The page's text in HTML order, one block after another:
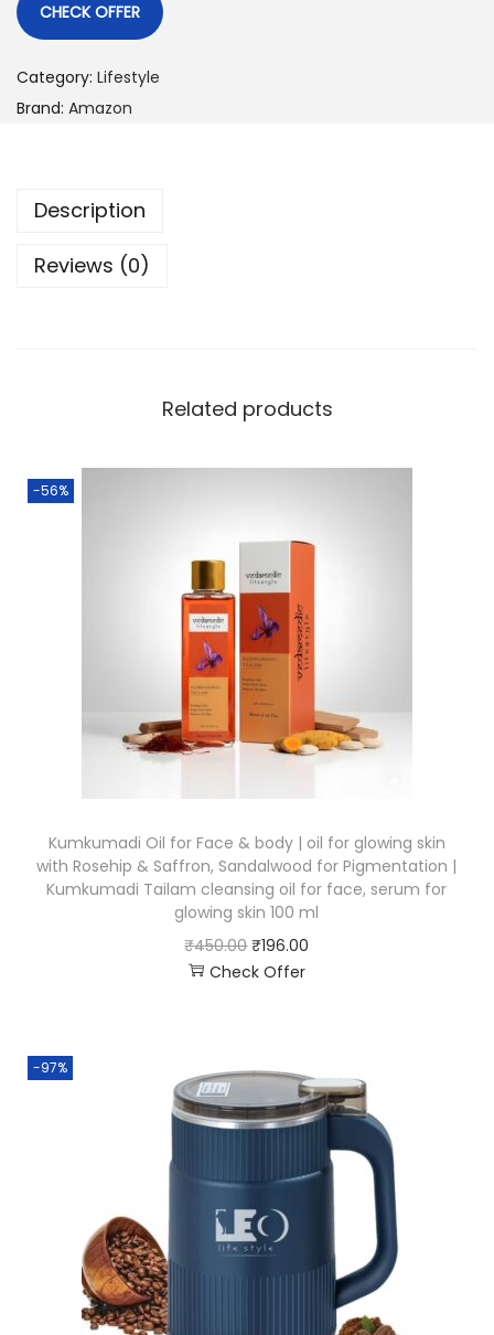
CHECK OFFER
Category: Lifestyle
Brand: Amazon
Description
Reviews (0)
Related products
-56%
Kumkumadi Oil for Face & body | oil for glowing skin
with Rosehip & Saffron, Sandalwood for Pigmentation |
Kumkumadi Tailam cleansing oil for face, serum for
glowing skin 100 ml
₹450.00 ₹196.00
Check Offer
-97%